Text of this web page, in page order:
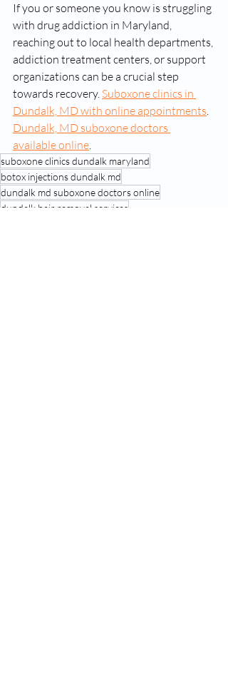
If you or someone you know is struggling
with drug addiction in Maryland,
reaching out to local health departments,
addiction treatment centers, or support
organizations can be a crucial step
towards recovery. Suboxone clinics in
Dundalk, MD with online appointments.
Dundalk, MD suboxone doctors
available online.
suboxone clinics dundalk maryland
botox injections dundalk md
dundalk md suboxone doctors online
dundalk hair removal services